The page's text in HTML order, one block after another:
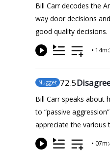
Bill Carr decodes the
way door decisions
good quality decisions.
•
Nugget 72.5
Bill Carr speaks about
to “passive
appreciate the various
•